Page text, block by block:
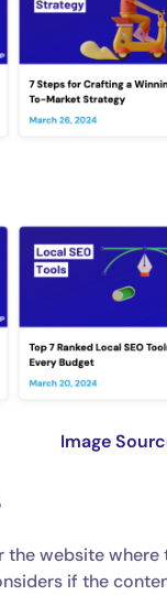
Image
website
if the